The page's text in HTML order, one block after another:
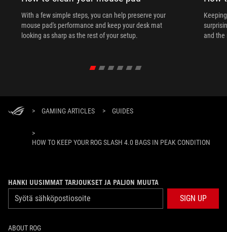
With a few simple steps, you can help preserve your
mouse pad's performance and keep your desk mat
looking as sharp as the rest of your setup.
and the
> GAMING ARTICLES > GUIDES
>
HOW TO KEEP YOUR ROG SLASH 4.0 BAGS IN PEAK CONDITION
HANKI UUSIMMAT TARJOUKSET JA PALJON MUUTA
SIGN UP
ABOUT ROG